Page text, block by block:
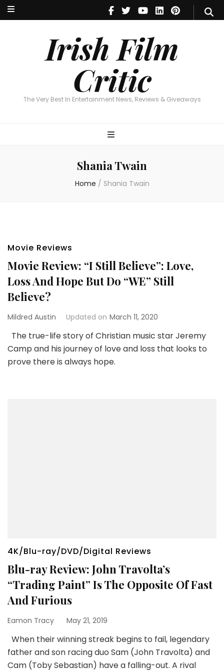
Irish Film
Critic
The Very Best In Entertainment News, Reviews & Giveaways
Irish Film Critic
The Very Best In Entertainment News, Reviews & Giveaways
Shania Twain
Home / Shania Twain
Movie Reviews
Movie Review: “I Still Believe”: Love,
Loss And Hope But Do “WE” Still
Believe?
Mildred Austin Updated on March 11, 2020
The true-life story of Christian music star Jeremy
Camp and his journey of love and loss that looks to
prove there is always hope.
4K/Blu-ray/DVD/Digital Reviews
Blu-ray Review: John Travolta’s
“Trading Paint” Is The Opposite Of Fast
And Furious
Eamon Tracy May 21, 2019
When their winning streak begins to fail, legendary
father and son racing duo Sam (John Travolta) and
Cam (Toby Sebastian) have a falling-out. A rival